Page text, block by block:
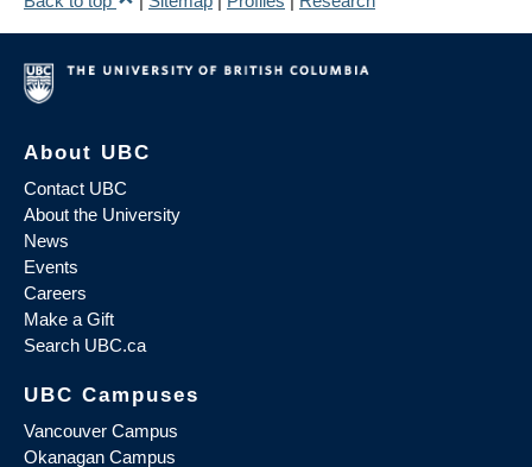
About UBC
Contact UBC
About the University
News
Events
Careers
Make a Gift
Search UBC.ca
UBC Campuses
Vancouver Campus
Okanagan Campus